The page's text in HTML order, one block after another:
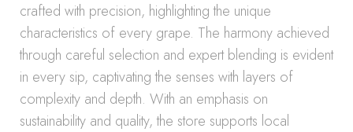
crafted with precision, highlighting the unique
characteristics of every grape. The harmony achieved
through careful selection and expert blending is evident
in every sip, captivating the senses with layers of
complexity and depth. With an emphasis on
sustainability and quality, the store supports local